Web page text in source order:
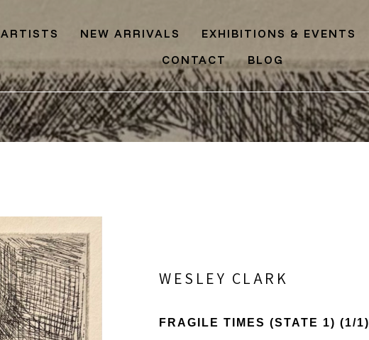
ARTISTS NEW ARRIVALS EXHIBITIONS & EVENTS
CONTACT
BLOG
WESLEY CLARK
FRAGILE TIMES (STATE 1) (1/1)